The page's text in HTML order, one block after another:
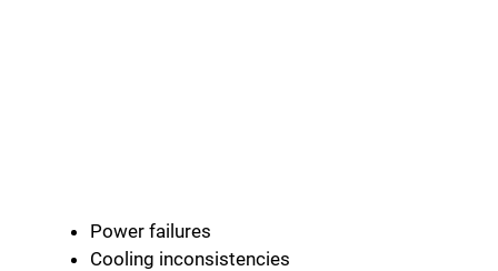
Power failures
Cooling inconsistencies